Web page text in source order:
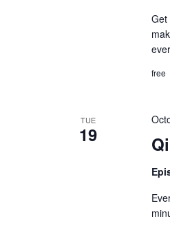
Get
free
TUE
19